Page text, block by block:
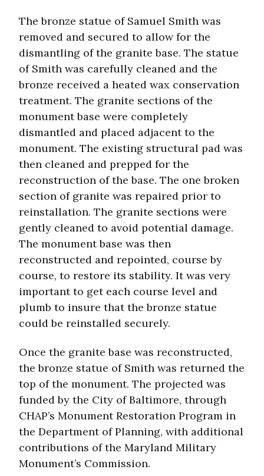
The bronze statue of Samuel Smith was
removed and secured to allow for the
dismantling of the granite base. The statue
of Smith was carefully cleaned and the
bronze received a heated wax conservation
treatment. The granite sections of the
monument base were completely
dismantled and placed adjacent to the
monument. The existing structural pad was
then cleaned and prepped for the
reconstruction of the base. The one broken
section of granite was repaired prior to
reinstallation. The granite sections were
gently cleaned to avoid potential damage.
The monument base was then
reconstructed and repointed, course by
course, to restore its stability. It was very
important to get each course level and
plumb to insure that the bronze statue
could be reinstalled securely.
Once the granite base was reconstructed,
the bronze statue of Smith was returned the
top of the monument. The projected was
funded by the City of Baltimore, through
CHAP’s Monument Restoration Program in
the Department of Planning, with additional
contributions of the Maryland Military
Monument’s Commission.